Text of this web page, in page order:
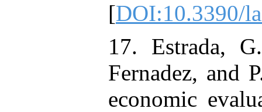
[DOI:10.3390/
17. Estrada,
Fernadez, and
economic